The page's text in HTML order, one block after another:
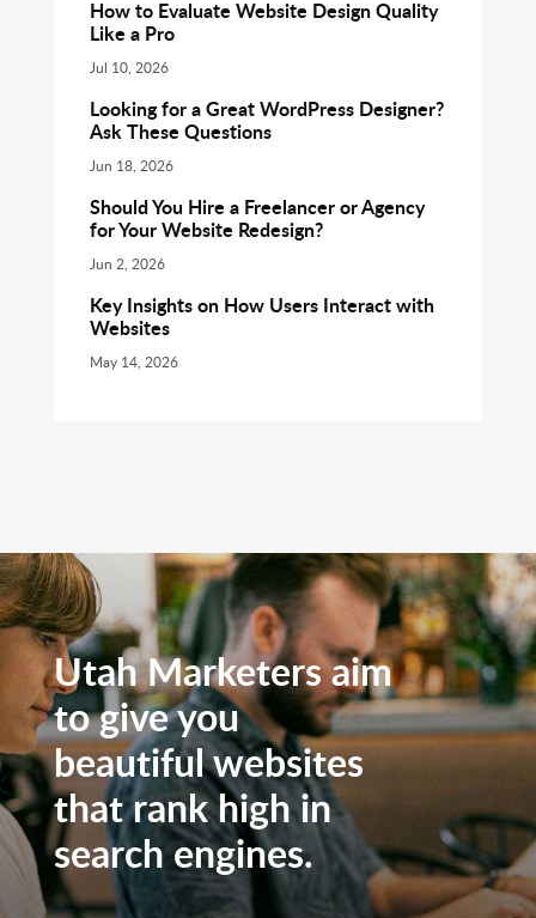
How to Evaluate Website Design Quality
Like a Pro
Jul 10, 2026
Looking for a Great WordPress Designer?
Ask These Questions
Jun 18, 2026
Should You Hire a Freelancer or Agency
for Your Website Redesign?
Jun 2, 2026
Key Insights on How Users Interact with
Websites
May 14, 2026
Utah Marketers aim
to give you
beautiful websites
that rank high in
search engines.